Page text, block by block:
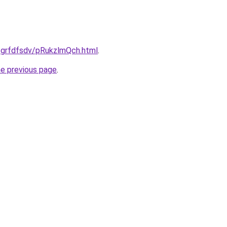
pRukzlmQch.html.
previous page.